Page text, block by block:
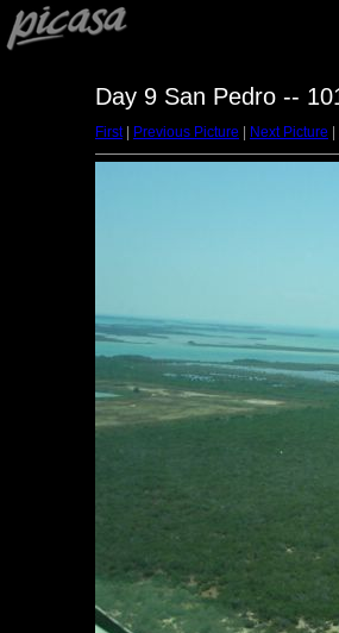
Day 9 San Pedro --
First| Previous Picture Next Picture